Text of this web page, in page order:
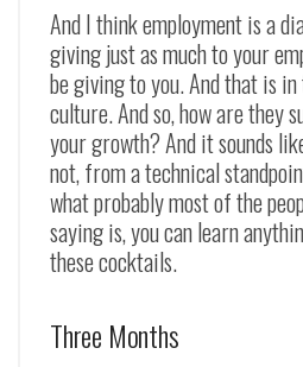
And I think employment is a
giving just as much to your
be giving to you. And that is
culture. And so, how are they
your growth? And it sounds
not, from a technical
what probably most of the
saying is, you can learn
these cocktails.
Three Months